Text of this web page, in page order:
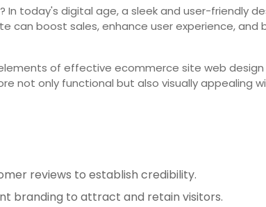
today's digital age, a sleek and user-friendly
boost sales, enhance user experience, and
of effective ecommerce site web
not only functional but also visually appealing
reviews to establish credibility.
branding to attract and retain visitors.